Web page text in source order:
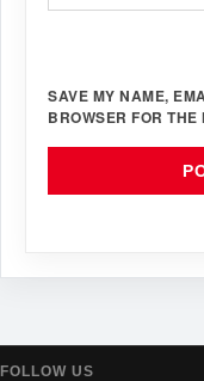
SAVE MY NAME,
BROWSER FOR THE
FOLLOW US